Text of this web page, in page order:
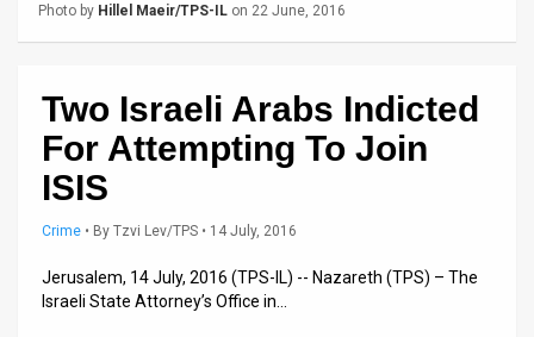
Releases
Photo by Hillel Maeir/TPS-IL on 22 June, 2016
Two Israeli Arabs Indicted
For Attempting To Join
ISIS
Crime • By Tzvi Lev/TPS • 14 July, 2016
Jerusalem, 14 July, 2016 (TPS-IL) -- Nazareth (TPS) – The
Israeli State Attorney’s Office in…